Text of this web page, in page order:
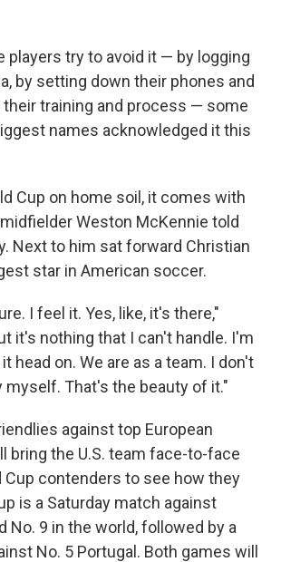
players try to avoid it — by logging
by setting down their phones and
training and process — some
names acknowledged it this
Cup on home soil, it comes with
Weston McKennie told
Next to him sat forward Christian
star in American soccer.
I feel it. Yes, like, it's there,"
it's nothing that I can't handle. I'm
head on. We are as a team. I don't
myself. That's the beauty of it."
against top European
bring the U.S. team face-to-face
Cup contenders to see how they
is a Saturday match against
No. 9 in the world, followed by a
No. 5 Portugal. Both games will